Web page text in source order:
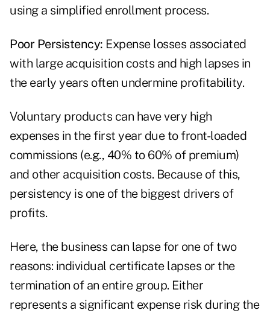
using a simplified enrollment process.
Poor Persistency: Expense losses associated
with large acquisition costs and high lapses in
the early years often undermine profitability.
Voluntary products can have very high
expenses in the first year due to front-loaded
commissions (e.g., 40% to 60% of premium)
and other acquisition costs. Because of this,
persistency is one of the biggest drivers of
profits.
Here, the business can lapse for one of two
reasons: individual certificate lapses or the
termination of an entire group. Either
represents a significant expense risk during the